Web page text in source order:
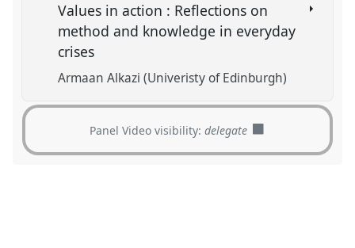
Values in action : Reflections on
method and knowledge in everyday
crises
Armaan Alkazi (Univeristy of Edinburgh)
Panel Video visibility:delegate